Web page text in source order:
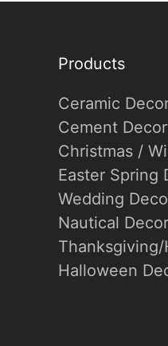
Products
Ceramic
Cement Decor
Christmas /
Easter Spring
Wedding
Nautical Decor
Halloween